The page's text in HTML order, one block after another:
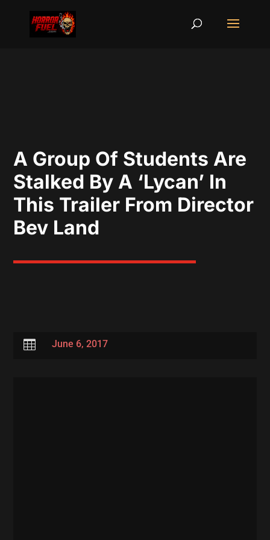
A Group Of Students Are
Stalked By A ‘Lycan’ In
This Trailer From Director
Bev Land
 June 6, 2017